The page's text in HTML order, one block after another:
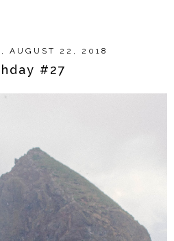
AUGUST 22, 2018
#27